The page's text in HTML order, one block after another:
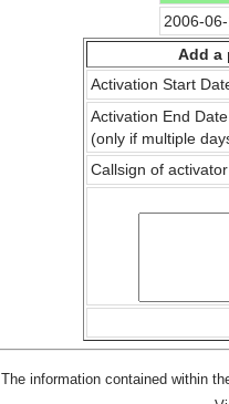
2006-
Add a
Activation Start
Activation End
(only if multiple
Callsign of activator
The information contained within